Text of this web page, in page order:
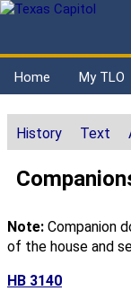
Home My TLO
History Text
Note: Companion
of the house and
HB 3140